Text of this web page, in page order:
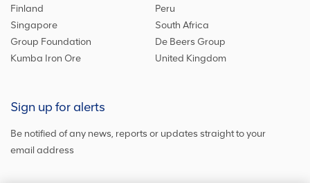
Finland
Peru
Singapore
South Africa
Group Foundation
De Beers Group
Kumba Iron Ore
United Kingdom
Sign up for alerts
Be notified of any news, reports or updates straight to your
email address